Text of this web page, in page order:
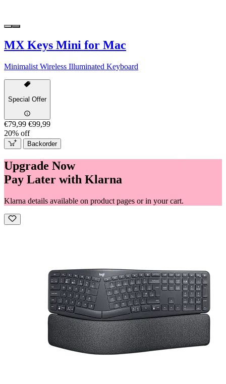
MX Keys Mini for Mac
Minimalist Wireless Illuminated Keyboard
Special Offer
€79,99 €99,99
20% off
Backorder
Upgrade Now
Pay Later with Klarna
Klarna details available on product pages or in your cart.